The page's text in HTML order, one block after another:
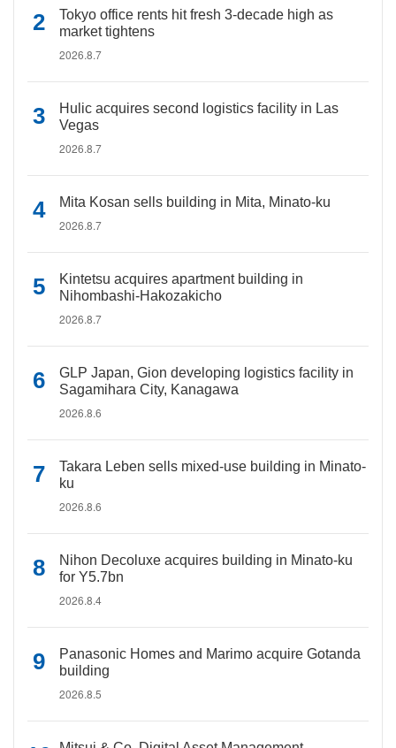
Tokyo office rents hit fresh 3-decade high as
market tightens
2026.8.7
Hulic acquires second logistics facility in Las
Vegas
2026.8.7
Mita Kosan sells building in Mita, Minato-ku
2026.8.7
Kintetsu acquires apartment building in
Nihombashi-Hakozakicho
2026.8.7
GLP Japan, Gion developing logistics facility in
Sagamihara City, Kanagawa
2026.8.6
Takara Leben sells mixed-use building in Minato-
ku
2026.8.6
Nihon Decoluxe acquires building in Minato-ku
for Y5.7bn
2026.8.4
Panasonic Homes and Marimo acquire Gotanda
building
2026.8.5